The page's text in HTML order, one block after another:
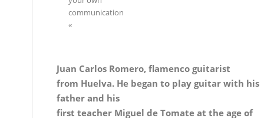
from Huelva. He began to play guitar with his
father and his
on, with Manolo Sanlúcar. As an adolescent he
was accompanying
major stars of dance and cante when he
played for Matilde